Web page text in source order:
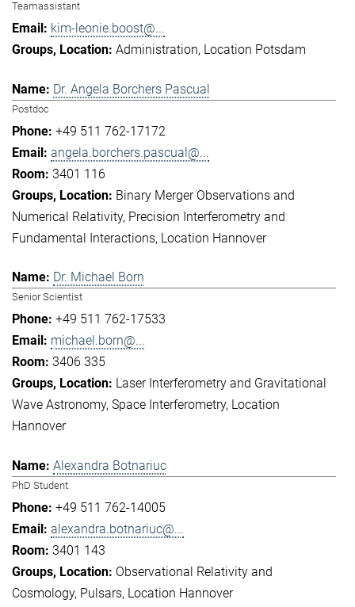
Teamassistant
kim-leonie.boost@...
Administration Location Potsdam
Dr. Angela Borchers Pascual
Postdoc
+49 511 762-17172
angela.borchers.pascual@...
3401 116
Binary Merger Observations and
Numerical Relativity Precision Interferometry and
Fundamental Interactions Location Hannover
Dr. Michael Born
Senior Scientist
+49 511 762-17533
michael.born@...
3406 335
Laser Interferometry and Gravitational
Wave Astronomy Space Interferometry Location
Hannover
Alexandra Botnariuc
PhD Student
+49 511 762-14005
alexandra.botnariuc@...
3401 143
Observational Relativity and
Cosmology Pulsars Location Hannover